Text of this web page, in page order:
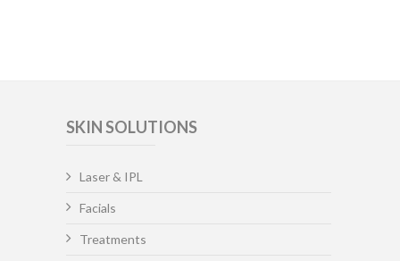
SKIN SOLUTIONS
Laser & IPL
Facials
Treatments